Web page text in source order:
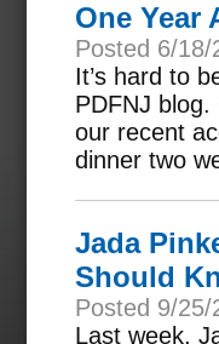
One Year
Posted 6/18/
It’s hard to
PDFNJ
our recent
dinner two
Jada
Should
Posted 9/25/
Last week,